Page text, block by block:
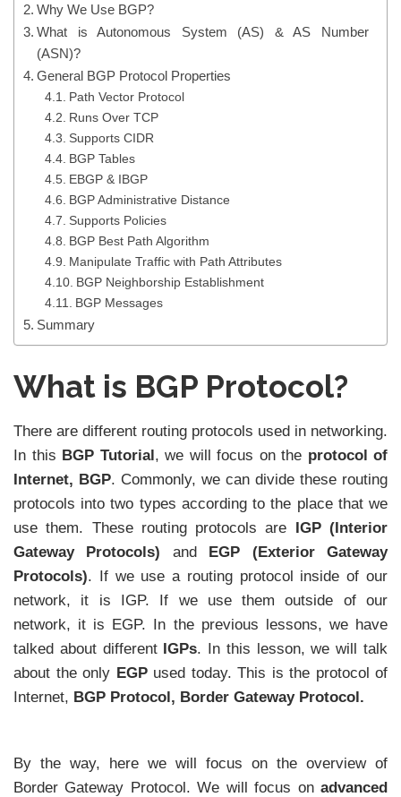
Why We Use BGP?
What is Autonomous System (AS) & AS Number
(ASN)?
General BGP Protocol Properties
Path Vector Protocol
Runs Over TCP
Supports CIDR
BGP Tables
EBGP & IBGP
BGP Administrative Distance
Supports Policies
BGP Best Path Algorithm
Manipulate Traffic with Path Attributes
BGP Neighborship Establishment
BGP Messages
Summary
What is BGP Protocol?
There are different routing protocols used in networking.
In this BGP Tutorial, we will focus on the protocol of
Internet, BGP. Commonly, we can divide these routing
protocols into two types according to the place that we
use them. These routing protocols are IGP (Interior
Gateway Protocols) and EGP (Exterior Gateway
Protocols). If we use a routing protocol inside of our
network, it is IGP. If we use them outside of our
network, it is EGP. In the previous lessons, we have
talked about different IGPs. In this lesson, we will talk
about the only EGPused today. This is the protocol of
Internet, BGP Protocol, Border Gateway Protocol.
By the way, here we will focus on the overview of
Border Gateway Protocol. We will focus on advanced